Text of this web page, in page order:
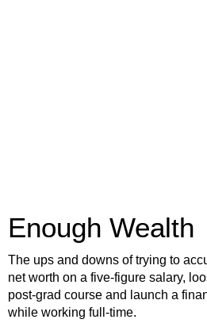
Enough Wealth
The ups and downs of trying to
net worth on a five-figure salary,
post-grad course and launch a
while working full-time.